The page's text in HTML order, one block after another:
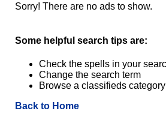
Sorry! There are no ads to show.
Some helpful search tips are:
Check the spells in your
Change the search term
Browse a classifieds category
Back to Home